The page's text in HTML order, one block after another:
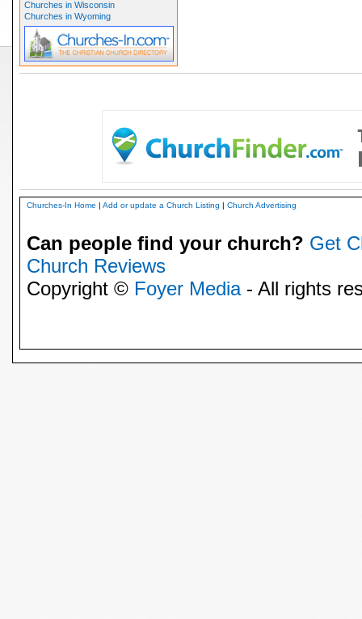
Churches in Wisconsin
Churches in Wyoming
Churches-In Home | Add or update a Church Listing | Church Advertising
Can people find your church? Get
Church Reviews
Copyright © Foyer Media- All rights